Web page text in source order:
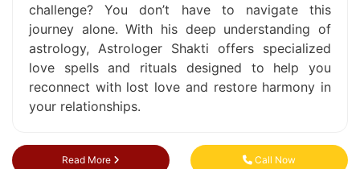
challenge? You don’t have to navigate this
journey alone. With his deep understanding of
astrology, Astrologer Shakti offers specialized
love spells and rituals designed to help you
reconnect with lost love and restore harmony in
your relationships.
Read More Call Now